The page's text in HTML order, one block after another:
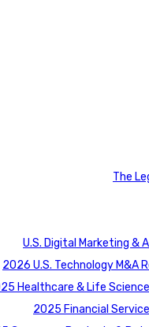
The
U.S. Digital Marketing &
2026 U.S. Technology M&A
Healthcare & Life
2025 Financial